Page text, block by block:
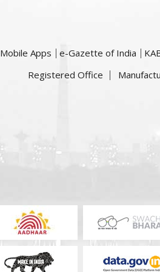
Mobile Apps e-Gazette of India
Registered Office